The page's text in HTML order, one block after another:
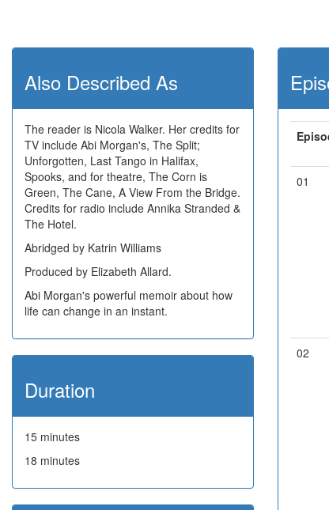
Also Described As
The reader is Nicola Walker. Her credits for
TV include Abi Morgan's, The Split;
Unforgotten, Last Tango in Halifax,
Spooks, and for theatre, The Corn is
Green, The Cane, A View From the Bridge.
Credits for radio include Annika Stranded &
The Hotel.
Abridged by Katrin Williams
Produced by Elizabeth Allard.
Abi Morgan's powerful memoir about how
life can change in an instant.
Duration
15 minutes
18 minutes
01
02